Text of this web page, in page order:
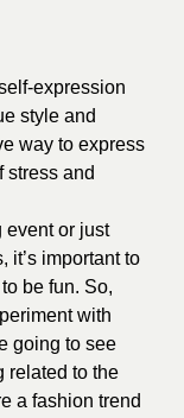
expression
style and
way to express
stress and
event or just
it’s important to
to be fun. So,
with
going to see
related to the
a fashion trend